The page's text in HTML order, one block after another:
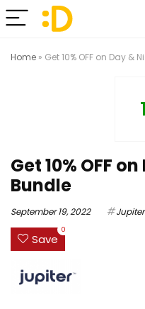
Home » Get 10% OFF on Day &
Get 10% OFF
Bundle
September 19, 2022 Jupiter
Save
0